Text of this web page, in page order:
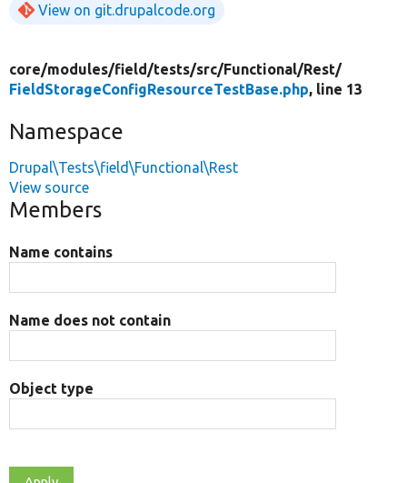
View on git.drupalcode.org
core/modules/field/tests/src/Functional/Rest/
FieldStorageConfigResourceTestBase.php, line 13
Namespace
Drupal\Tests\field\Functional\Rest
View source
Members
Name contains
Name does not contain
Object type